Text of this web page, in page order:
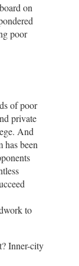
on
poor
of poor
private
And
has been
to
Inner-city